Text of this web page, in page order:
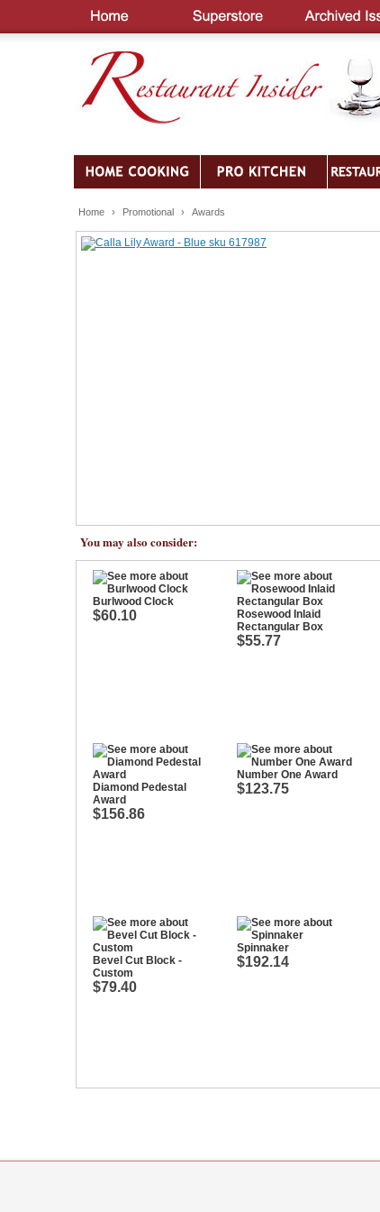
Home › Promotional › Awards
You may also consider:
Burlwood Clock
$60.10
Rosewood Inlaid
Rectangular Box
$55.77
Diamond Pedestal
Award
$156.86
Number One Award
$123.75
Bevel Cut Block -
Custom
$79.40
Spinnaker
$192.14